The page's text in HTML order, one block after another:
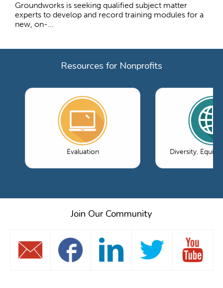
Groundworks is seeking qualified subject matter
experts to develop and record training modules for a
new, on-...
Resources for Nonprofits
Evaluation Diversity, Equity
Join Our Community